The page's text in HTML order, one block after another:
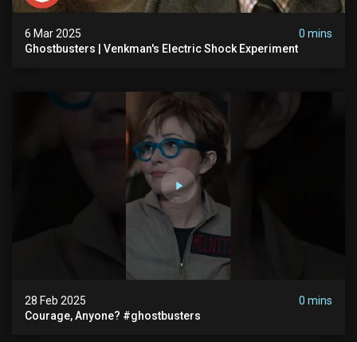
6 Mar 2025
0 mins
Ghostbusters | Venkman's Electric Shock Experiment
28 Feb 2025
0 mins
Courage, Anyone? #ghostbusters